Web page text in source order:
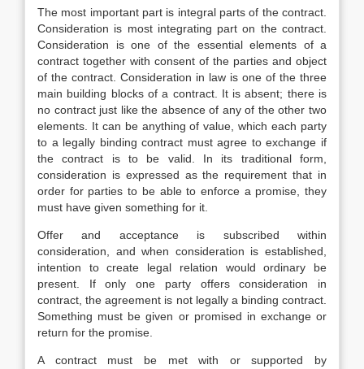
The most important part is integral parts of the contract.
Consideration is most integrating part on the contract.
Consideration is one of the essential elements of a
contract together with consent of the parties and object
of the contract. Consideration in law is one of the three
main building blocks of a contract. It is absent; there is
no contract just like the absence of any of the other two
elements. It can be anything of value, which each party
to a legally binding contract must agree to exchange if
the contract is to be valid. In its traditional form,
consideration is expressed as the requirement that in
order for parties to be able to enforce a promise, they
must have given something for it.
Offer and acceptance is subscribed within
consideration, and when consideration is established,
intention to create legal relation would ordinary be
present. If only one party offers consideration in
contract, the agreement is not legally a binding contract.
Something must be given or promised in exchange or
return for the promise.
A contract must be met with or supported by